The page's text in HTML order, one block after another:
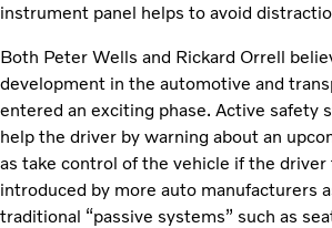
instrument panel helps to avoid
Both Peter Wells and Rickard Orrell
development in the automotive and
entered an exciting phase. Active safety
help the driver by warning about an
as take control of the vehicle if the driver
introduced by more auto manufacturers
traditional “passive systems” such as